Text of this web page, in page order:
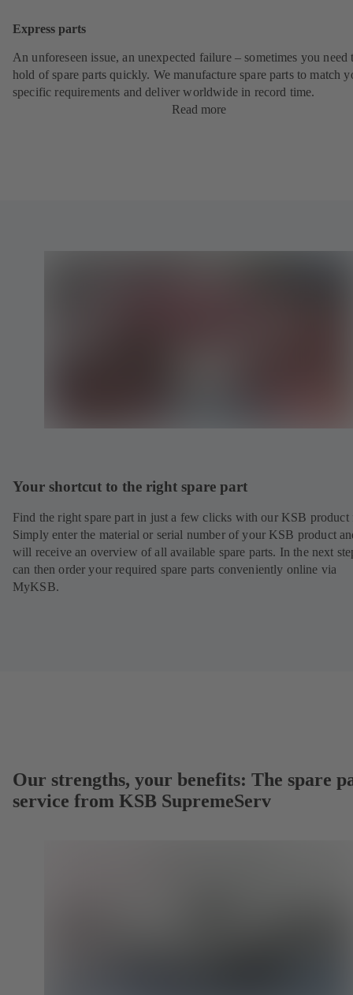
Express parts
An unforeseen issue, an unexpected failure – sometimes you need
hold of spare parts quickly. We manufacture spare parts to match
specific requirements and deliver worldwide in record time.
Read more
Your shortcut to the right spare part
Find the right spare part in just a few clicks with our KSB product
Simply enter the material or serial number of your KSB product
will receive an overview of all available spare parts. In the next
can then order your required spare parts conveniently online via
MyKSB.
Our strengths, your benefits: The spare
service from KSB SupremeServ